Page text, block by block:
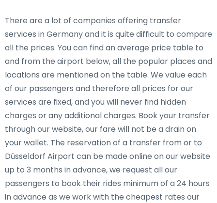
There are a lot of companies offering transfer
services in Germany and it is quite difficult to compare
all the prices. You can find an average price table to
and from the airport below, all the popular places and
locations are mentioned on the table. We value each
of our passengers and therefore all prices for our
services are fixed, and you will never find hidden
charges or any additional charges. Book your transfer
through our website, our fare will not be a drain on
your wallet. The reservation of a transfer from or to
Düsseldorf Airport can be made online on our website
up to 3 months in advance, we request all our
passengers to book their rides minimum of a 24 hours
in advance as we work with the cheapest rates our